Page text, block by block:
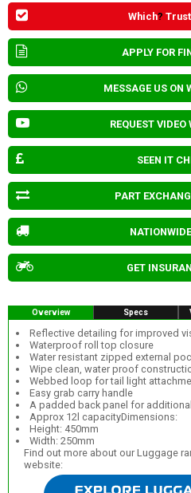
Which?
APPLY FOR
MESSAGE US ON
REQUEST
SEEN IT
PART
GET
Overview Specs
Reflective detailing for improved
Waterproof roll top closure
Water resistant zipped external
Wipe clean, water proof
Webbed loop for tail light
Easy grab carry handle
A padded back panel for
Approx 12l capacityDimensions:
Height: 450mm
Width: 250mm
Find out more about our Luggage
website: